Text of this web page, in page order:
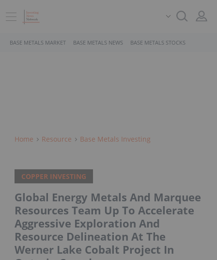
BASE METALS MARKET BASE METALS NEWS BASE METALS STOCKS
Home Resource Base Metals Investing
COPPER INVESTING
Global Energy Metals And Marquee
Resources Team Up To Accelerate
Aggressive Exploration And
Resource Delineation At The
Werner Lake Cobalt Project In